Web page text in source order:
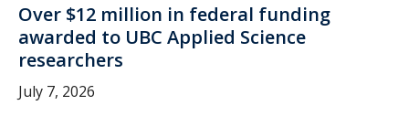
Over $12 million in federal funding
awarded to UBC Applied Science
researchers
July 7, 2026